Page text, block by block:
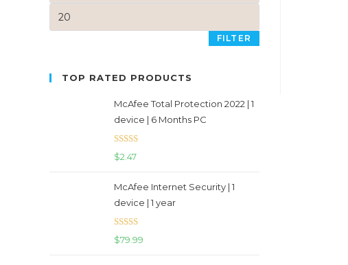
FILTER
TOP RATED PRODUCTS
McAfee Total Protection 2022 | 1
device | 6 Months PC
Rated
$2.47
McAfee Internet Security | 1
device | 1 year
Rated 5.00
$79.99